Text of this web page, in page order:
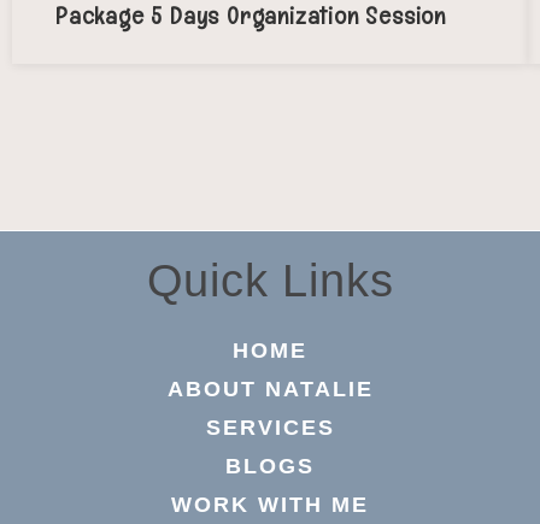
Package 5 Days Organization Session
Quick Links
HOME
ABOUT NATALIE
SERVICES
BLOGS
WORK WITH ME